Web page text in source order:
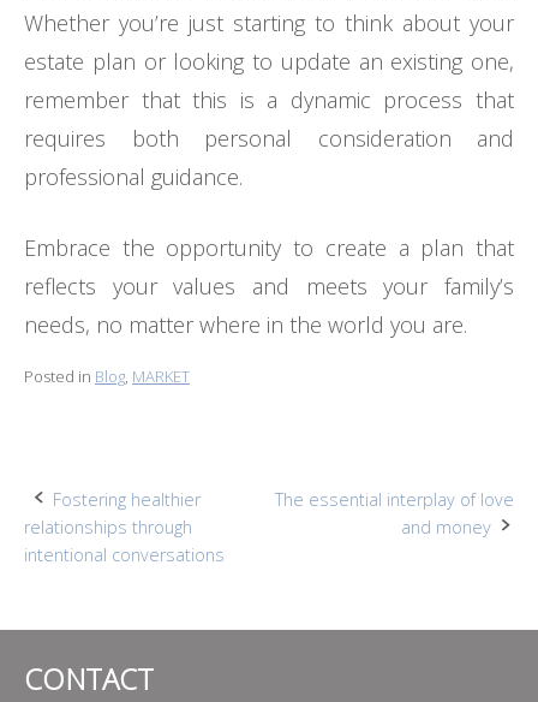
Whether you’re just starting to think about your
estate plan or looking to update an existing one,
remember that this is a dynamic process that
requires both personal consideration and
professional guidance.
Embrace the opportunity to create a plan that
reflects your values and meets your family’s
needs, no matter where in the world you are.
Posted in Blog, MARKET
Post
navigation
Fostering healthier
relationships through
intentional conversations
The essential interplay of love
and money
CONTACT